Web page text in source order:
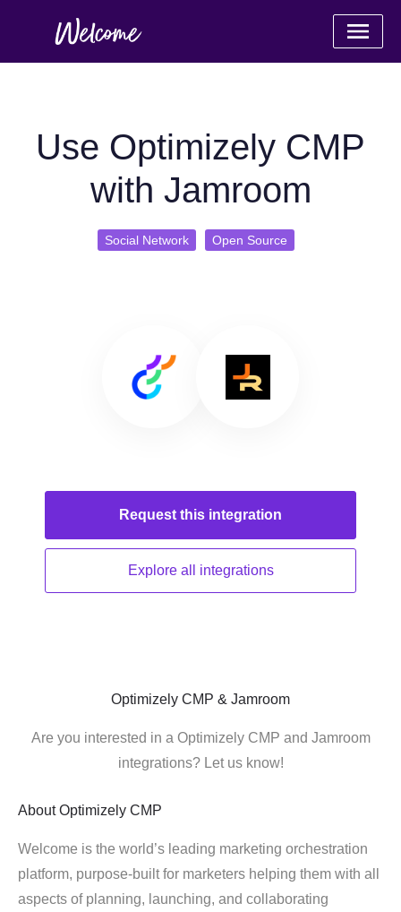
Use Optimizely CMP
with Jamroom
Social Network Open Source
Request this integration
Explore all integrations
Optimizely CMP & Jamroom
Are you interested in a Optimizely CMP and Jamroom
integrations? Let us know!
About Optimizely CMP
Welcome is the world’s leading marketing orchestration
platform, purpose-built for marketers helping them with all
aspects of planning, launching, and collaborating